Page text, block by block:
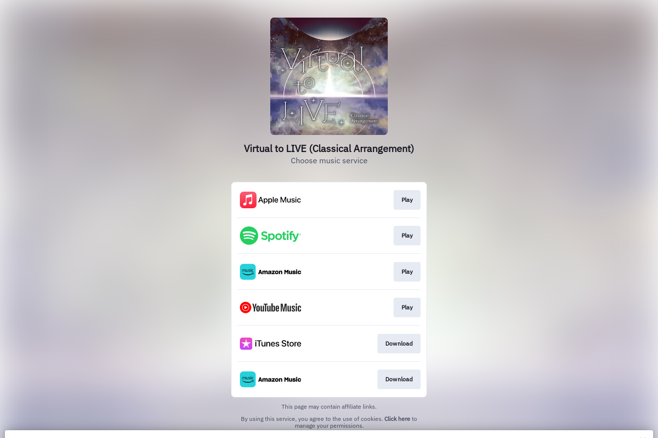
Virtual to LIVE (Classical Arrangement)
Choose music service
Play
Play
Play
Play
Download
Download
This page may contain affiliate links.
By using this service, you agree to the use of cookies. Click here to
manage your permissions.